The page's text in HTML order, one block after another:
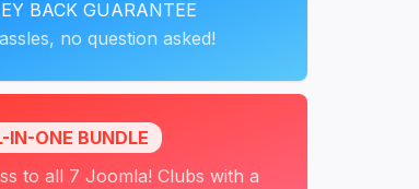
BACK GUARANTEE
no question asked!
IN-ONE BUNDLE
to all 7 Joomla! Clubs with a